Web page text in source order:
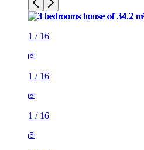
1 / 16
1 / 16
1 / 16